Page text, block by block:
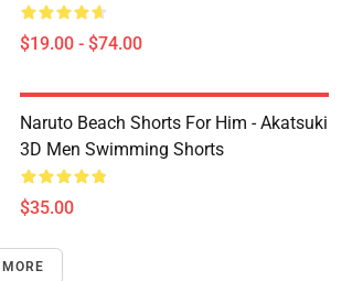
$19.00 - $74.00
Naruto Beach Shorts For Him - Akatsuki
3D Men Swimming Shorts
$35.00